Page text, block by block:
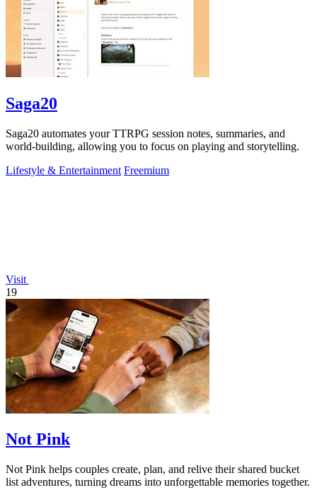
Saga20
Saga20 automates your TTRPG session notes, summaries, and
world-building, allowing you to focus on playing and storytelling.
Lifestyle & Entertainment Freemium
Visit
19
Not Pink
Not Pink helps couples create, plan, and relive their shared bucket
list adventures, turning dreams into unforgettable memories together.